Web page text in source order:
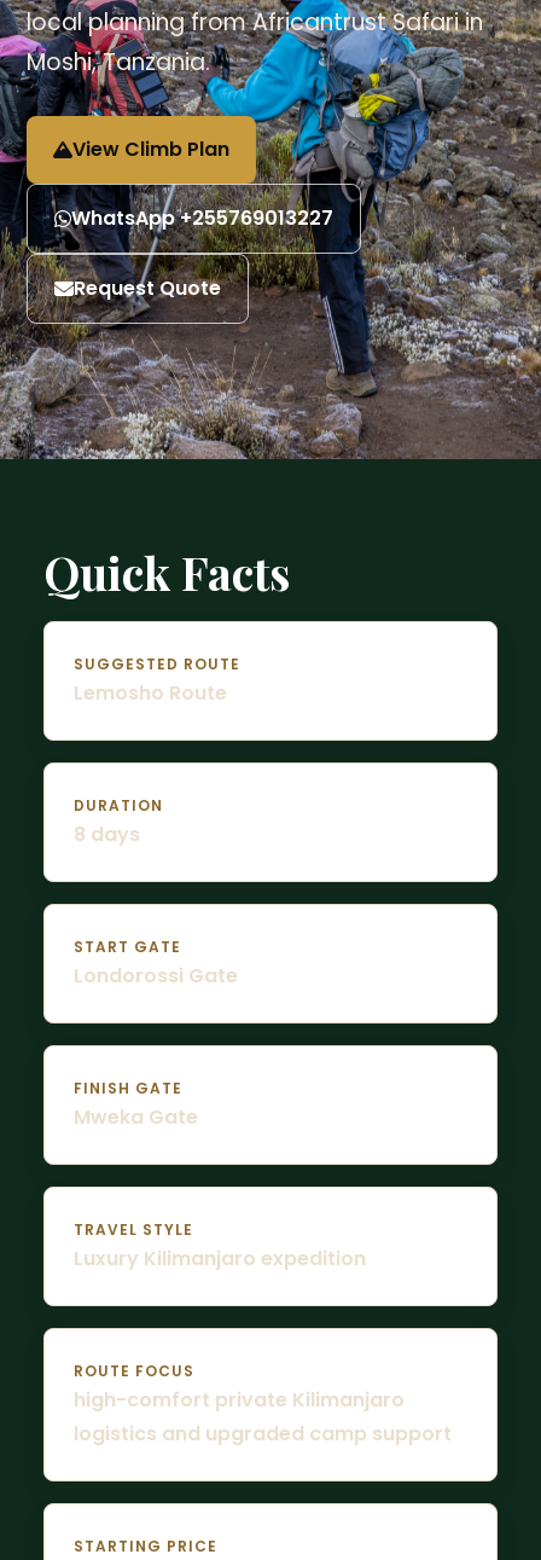
local planning from Africantrust Safari in
Moshi, Tanzania.
View Climb Plan
WhatsApp +255769013227
Request Quote
Quick Facts
SUGGESTED ROUTE
Lemosho Route
DURATION
8 days
START GATE
Londorossi Gate
FINISH GATE
Mweka Gate
TRAVEL STYLE
Luxury Kilimanjaro expedition
ROUTE FOCUS
high-comfort private Kilimanjaro
logistics and upgraded camp support
STARTING PRICE